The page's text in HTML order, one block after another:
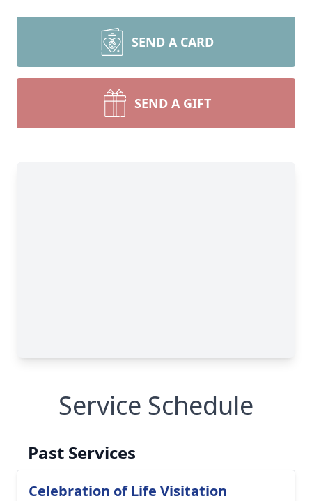
SEND A CARD
SEND A GIFT
Service Schedule
Past Services
Celebration of Life Visitation